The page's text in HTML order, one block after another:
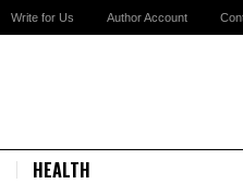
Write for Us Author Account
HEALTH